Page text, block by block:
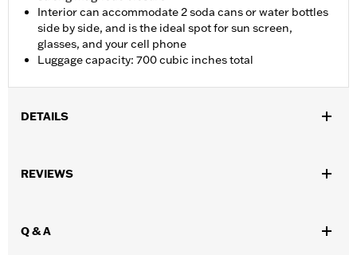
Interior can accommodate 2 soda cans or water bottles
side by side, and is the ideal spot for sun screen,
glasses, and your cell phone
Luggage capacity: 700 cubic inches total
DETAILS
Installation Instructions
Mounting Style:
REVIEWS
Q & A